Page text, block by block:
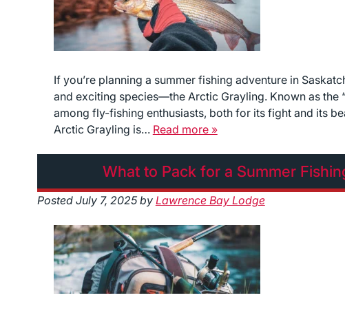
If you’re planning a summer fishing adventure in
and exciting species—the Arctic Grayling. Known as the
among fly-fishing enthusiasts, both for its fight and its
Arctic Grayling is… Read more »
What to Pack for a Summer
Posted July 7, 2025 by Lawrence Bay Lodge